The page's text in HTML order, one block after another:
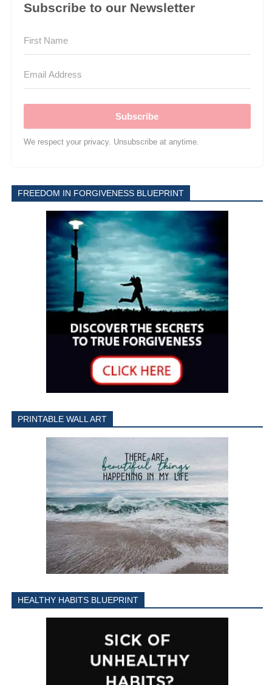
Subscribe to our Newsletter
Subscribe
We respect your privacy. Unsubscribe at anytime.
FREEDOM IN FORGIVENESS BLUEPRINT
PRINTABLE WALL ART
HEALTHY HABITS BLUEPRINT